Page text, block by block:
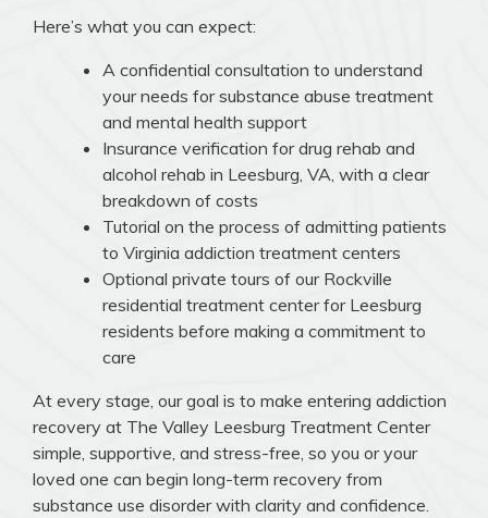
Here’s what you can expect:
A confidential consultation to understand
your needs for substance abuse treatment
and mental health support
Insurance verification for drug rehab and
alcohol rehab in Leesburg, VA, with a clear
breakdown of costs
Tutorial on the process of admitting patients
to Virginia addiction treatment centers
Optional private tours of our Rockville
residential treatment center for Leesburg
residents before making a commitment to
care
At every stage, our goal is to make entering addiction
recovery at The Valley Leesburg Treatment Center
simple, supportive, and stress-free, so you or your
loved one can begin long-term recovery from
substance use disorder with clarity and confidence.